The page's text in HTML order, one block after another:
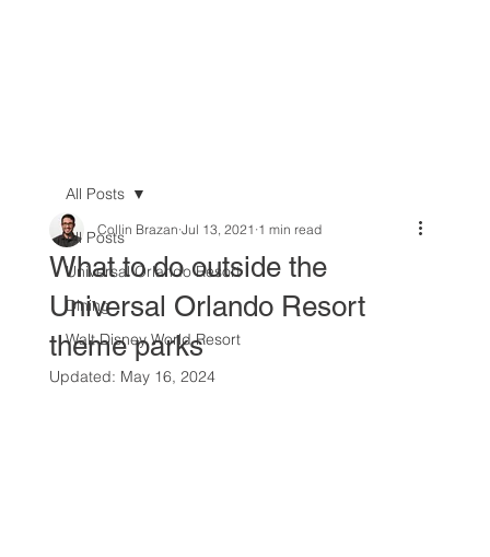
All Posts
Universal Orlando Resort
Dining
Walt Disney World Resort
All Posts
What to do outside the
Universal Orlando Resort
theme parks
Collin Brazan Jul 13, 2021 1 min read
Updated: May 16, 2024